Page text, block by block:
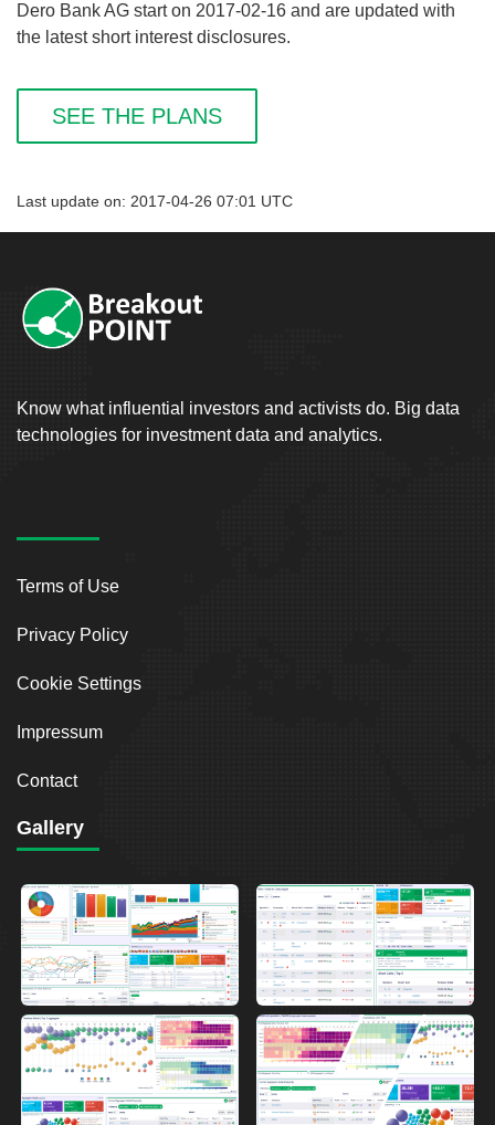
Dero Bank AG start on 2017-02-16 and are updated with
the latest short interest disclosures.
SEE THE PLANS
Last update on: 2017-04-26 07:01 UTC
Know what influential investors and activists do. Big data
technologies for investment data and analytics.
Terms of Use
Privacy Policy
Cookie Settings
Impressum
Contact
Gallery